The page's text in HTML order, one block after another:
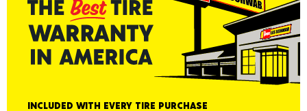
INCLUDED WITH EVERY TIRE PURCHASE